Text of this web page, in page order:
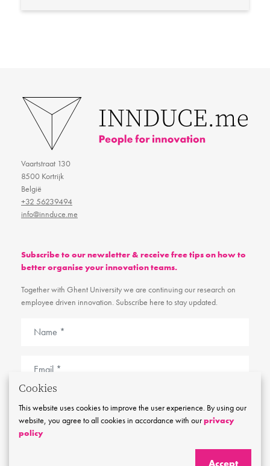
Vaartstraat 130
8500 Kortrijk
België
+32 56239494
info@innduce.me
Subscribe to our newsletter & receive free tips on how to
better organise your innovation teams.
Together with Ghent University we are continuing our research on
employee driven innovation. Subscribe here to stay updated.
Stay tuned
Cookies
This website uses cookies to improve the user experience. By using our
website, you agree to all cookies in accordance with ourprivacy
policy
Accept